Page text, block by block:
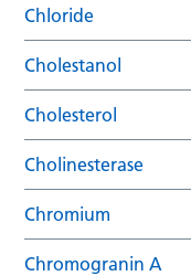
Chloride
Cholestanol
Cholesterol
Cholinesterase
Chromium
Chromogranin A